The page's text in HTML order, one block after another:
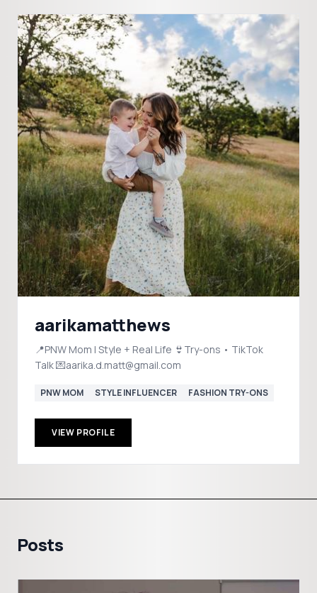
aarikamatthews
📍PNW Mom | Style + Real Life 👙Try-ons • TikTok
Talk 💌aarika.d.matt@gmail.com
PNW MOM STYLE INFLUENCER FASHION TRY-ONS
VIEW PROFILE
Posts